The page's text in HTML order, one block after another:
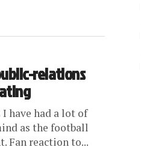
relations
have had a lot of
as the football
Fan reaction to...